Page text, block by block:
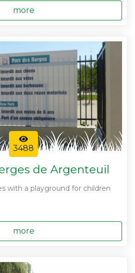
more
3488
de Argenteuil
with a playground for children
more